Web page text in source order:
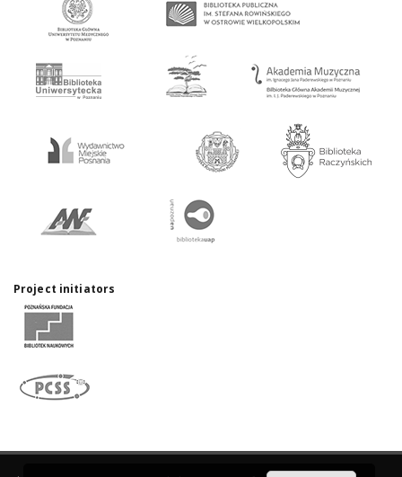
Project initiators